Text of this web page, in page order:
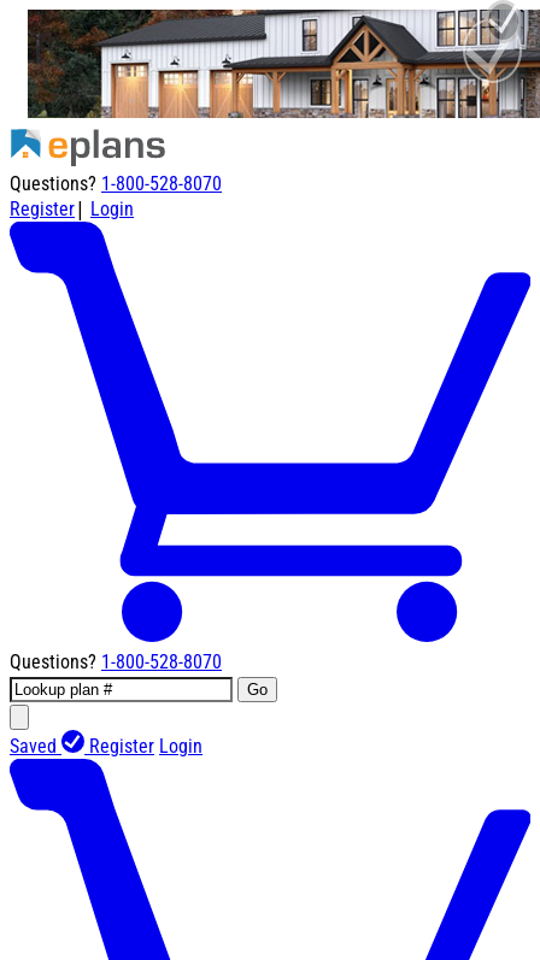
Questions? 1-800-528-8070
Register| Login
Questions? 1-800-528-8070
Go
Saved Register Login